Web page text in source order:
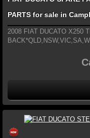
PARTS for sale in
2008 FIAT DUCATO X250